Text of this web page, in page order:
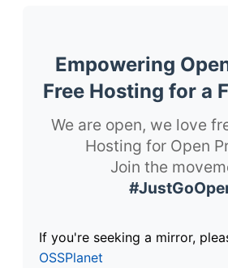
Empowering
Free Hosting for a
We are open, we love
Hosting for Open
Join the
If you're seeking a mirror,
OSSPlanet